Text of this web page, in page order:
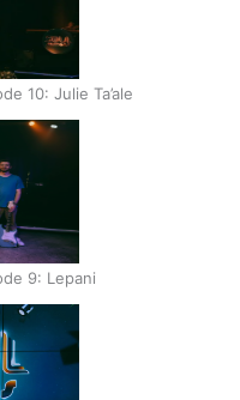
10: Julie Ta’ale
9: Lepani